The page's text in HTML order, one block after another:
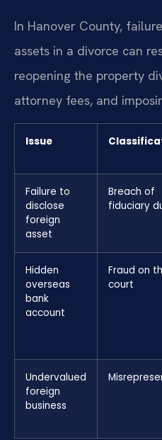
In Hanover County,
assets in a divorce can
reopening the property
attorney fees, and
Issue
Failure to
disclose
foreign
asset
Breach of
fiduciary
Hidden
overseas
bank
account
Fraud on
court
Undervalued
foreign
business